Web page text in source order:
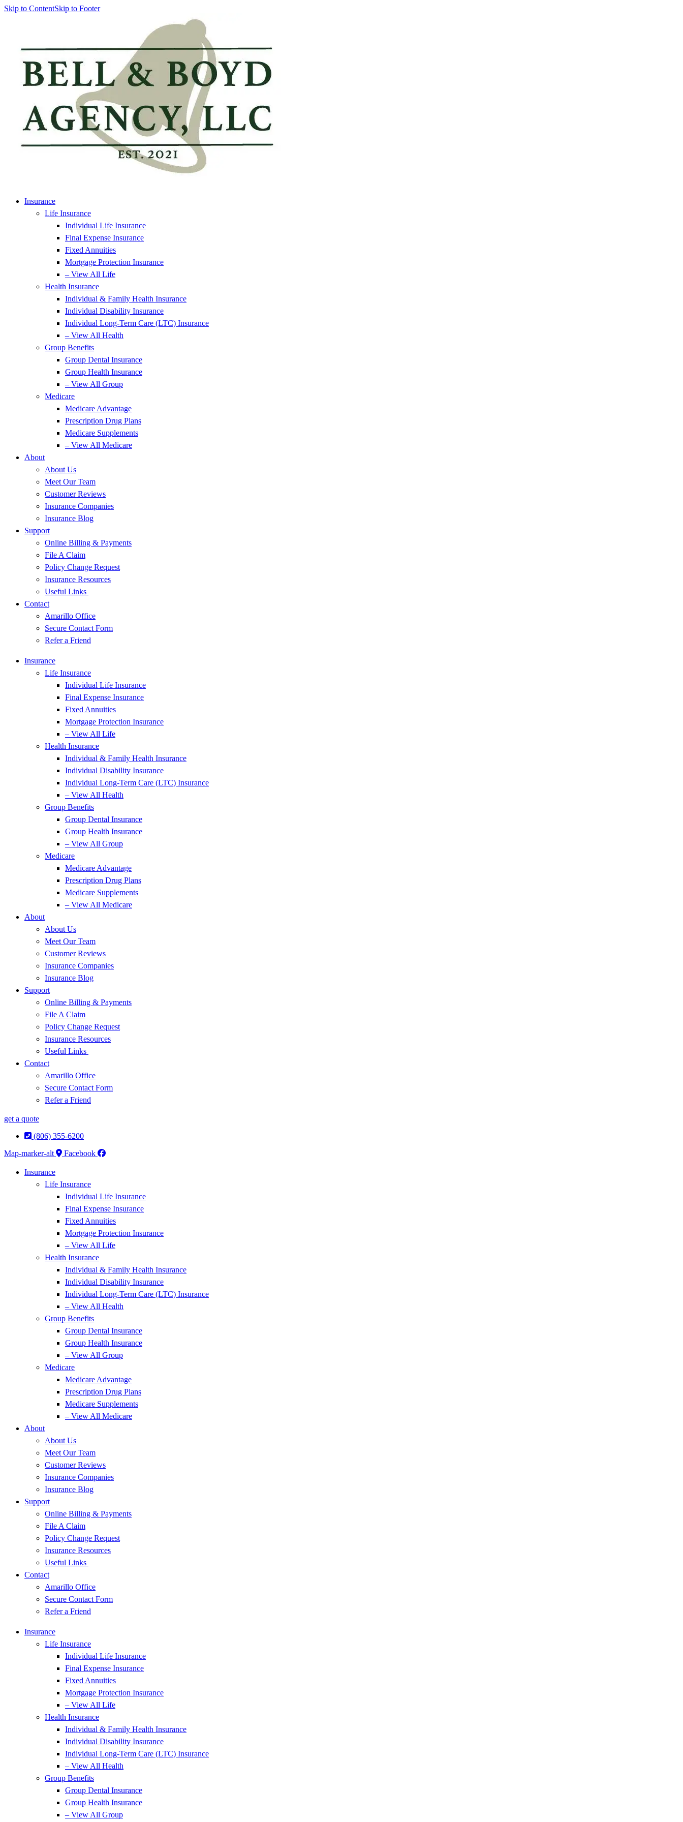
Skip to ContentSkip to Footer
Insurance
Life Insurance
Individual Life Insurance
Final Expense Insurance
Fixed Annuities
Mortgage Protection Insurance
– View All Life
Health Insurance
Individual & Family Health Insurance
Individual Disability Insurance
Individual Long-Term Care (LTC) Insurance
– View All Health
Group Benefits
Group Dental Insurance
Group Health Insurance
– View All Group
Medicare
Medicare Advantage
Prescription Drug Plans
Medicare Supplements
– View All Medicare
About
About Us
Meet Our Team
Customer Reviews
Insurance Companies
Insurance Blog
Support
Online Billing & Payments
File A Claim
Policy Change Request
Insurance Resources
Useful Links
Contact
Amarillo Office
Secure Contact Form
Refer a Friend
Insurance
Life Insurance
Individual Life Insurance
Final Expense Insurance
Fixed Annuities
Mortgage Protection Insurance
– View All Life
Health Insurance
Individual & Family Health Insurance
Individual Disability Insurance
Individual Long-Term Care (LTC) Insurance
– View All Health
Group Benefits
Group Dental Insurance
Group Health Insurance
– View All Group
Medicare
Medicare Advantage
Prescription Drug Plans
Medicare Supplements
– View All Medicare
About
About Us
Meet Our Team
Customer Reviews
Insurance Companies
Insurance Blog
Support
Online Billing & Payments
File A Claim
Policy Change Request
Insurance Resources
Useful Links
Contact
Amarillo Office
Secure Contact Form
Refer a Friend
get a quote
(806) 355-6200
Map-marker-alt
Facebook
Insurance
Life Insurance
Individual Life Insurance
Final Expense Insurance
Fixed Annuities
Mortgage Protection Insurance
– View All Life
Health Insurance
Individual & Family Health Insurance
Individual Disability Insurance
Individual Long-Term Care (LTC) Insurance
– View All Health
Group Benefits
Group Dental Insurance
Group Health Insurance
– View All Group
Medicare
Medicare Advantage
Prescription Drug Plans
Medicare Supplements
– View All Medicare
About
About Us
Meet Our Team
Customer Reviews
Insurance Companies
Insurance Blog
Support
Online Billing & Payments
File A Claim
Policy Change Request
Insurance Resources
Useful Links
Contact
Amarillo Office
Secure Contact Form
Refer a Friend
Insurance
Life Insurance
Individual Life Insurance
Final Expense Insurance
Fixed Annuities
Mortgage Protection Insurance
– View All Life
Health Insurance
Individual & Family Health Insurance
Individual Disability Insurance
Individual Long-Term Care (LTC) Insurance
– View All Health
Group Benefits
Group Dental Insurance
Group Health Insurance
– View All Group